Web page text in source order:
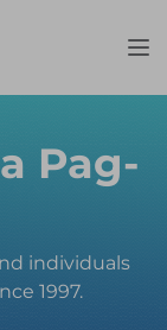
Pag-
individuals
1997.